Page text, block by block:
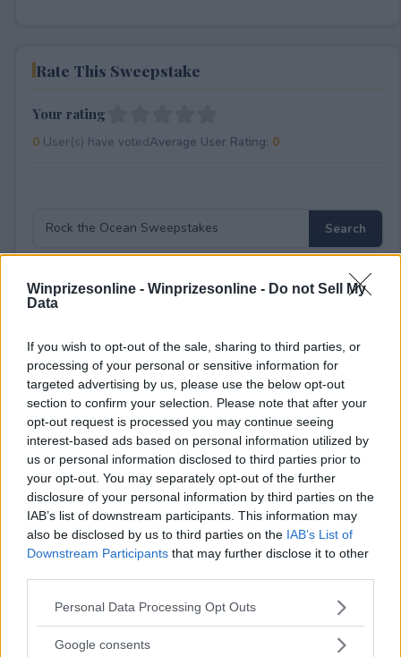
Winprizesonline - Winprizesonline - Do not Sell My
Data
If you wish to opt-out of the sale, sharing to third parties, or
processing of your personal or sensitive information for
targeted advertising by us, please use the below opt-out
section to confirm your selection. Please note that after your
opt-out request is processed you may continue seeing
interest-based ads based on personal information utilized by
us or personal information disclosed to third parties prior to
your opt-out. You may separately opt-out of the further
disclosure of your personal information by third parties on the
IAB’s list of downstream participants. This information may
also be disclosed by us to third parties on the IAB’s List of
Downstream Participants that may further disclose it to other
Please note that this website/app uses one or more Google
not limited to your visit or usage behaviour. You may click to
Personal Data Processing Opt Outs
Google consents
Rate This Sweepstake
Your rating
0User(s) have votedAverage User Rating: 0
⚠ RESTRICTIONS
Comments
Post Comment
Need help? Contact supportor report an error